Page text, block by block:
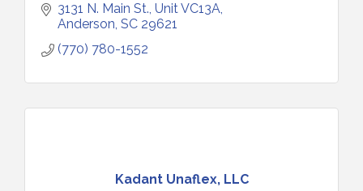
3131 N. Main St. Unit VC13A
Anderson SC 29621
(770) 780-1552
Kadant Unaflex, LLC